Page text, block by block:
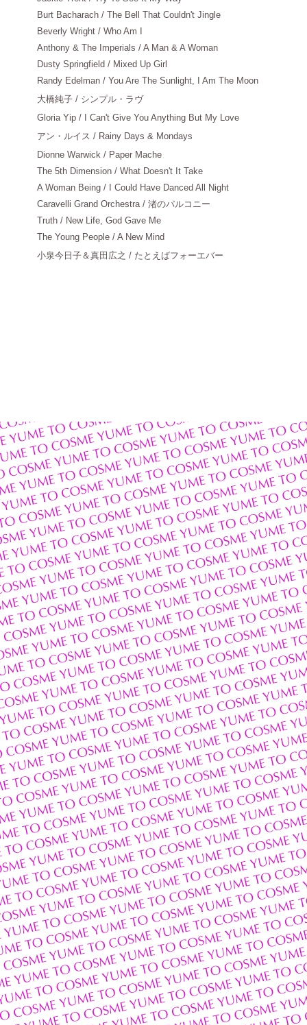
Burt Bacharach / The Bell That Couldn't Jingle
Beverly Wright / Who Am I
Anthony & The Imperials / A Man & A Woman
Dusty Springfield / Mixed Up Girl
Randy Edelman / You Are The Sunlight, I Am The Moon
大橋純子 / シンプル・ラヴ
Gloria Yip / I Can't Give You Anything But My Love
アン・ルイス / Rainy Days & Mondays
Dionne Warwick / Paper Mache
The 5th Dimension / What Doesn't It Take
A Woman Being / I Could Have Danced All Night
Caravelli Grand Orchestra / 渚のバルコニー
Truth / New Life, God Gave Me
The Young People / A New Mind
小泉今日子＆真田広之 / たとえばフォーエバー